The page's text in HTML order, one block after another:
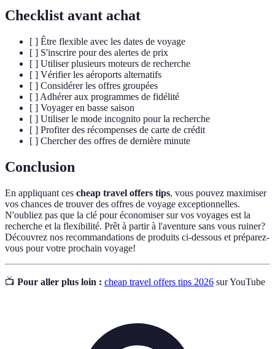
Checklist avant achat
[ ] Être flexible avec les dates de voyage
[ ] S'inscrire pour des alertes de prix
[ ] Utiliser plusieurs moteurs de recherche
[ ] Vérifier les aéroports alternatifs
[ ] Considérer les offres groupées
[ ] Adhérer aux programmes de fidélité
[ ] Voyager en basse saison
[ ] Utiliser le mode incognito pour la recherche
[ ] Profiter des récompenses de carte de crédit
[ ] Chercher des offres de dernière minute
Conclusion
En appliquant ces cheap travel offers tips, vous pouvez maximiser
vos chances de trouver des offres de voyage exceptionnelles.
N'oubliez pas que la clé pour économiser sur vos voyages est la
recherche et la flexibilité. Prêt à partir à l'aventure sans vous ruiner?
Découvrez nos recommandations de produits ci-dessous et préparez-
vous pour votre prochain voyage!
📺 Pour aller plus loin : cheap travel offers tips 2026 sur YouTube